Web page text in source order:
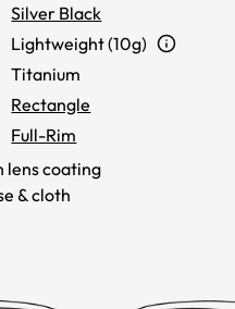
Silver Black
Lightweight (10g)
Titanium
Rectangle
Full-Rim
lens coating
& cloth